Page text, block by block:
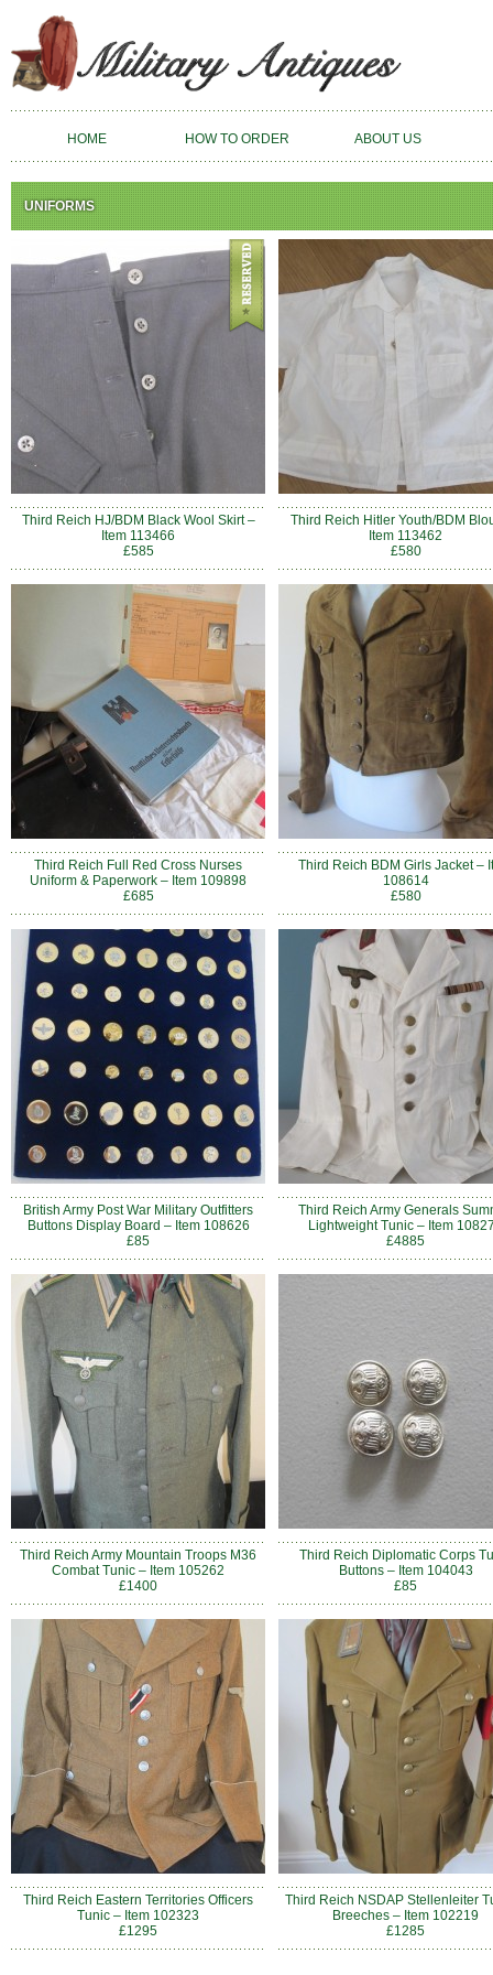
HOME HOW TO ORDER ABOUT US
UNIFORMS
Third Reich HJ/BDM Black Wool Skirt –
Item 113466
£585
Third Reich Hitler Youth/BDM
Item 113462
£580
Third Reich Full Red Cross Nurses
Uniform & Paperwork – Item 109898
£685
Third Reich BDM Girls Jacket –
108614
£580
British Army Post War Military Outfitters
Buttons Display Board – Item 108626
£85
Third Reich Army Generals
Lightweight Tunic – Item
£4885
Third Reich Army Mountain Troops M36
Combat Tunic – Item 105262
£1400
Third Reich Diplomatic Corps
Buttons – Item 104043
£85
Third Reich Eastern Territories Officers
Tunic – Item 102323
£1295
Third Reich NSDAP Stellenleiter
Breeches – Item 102219
£1285